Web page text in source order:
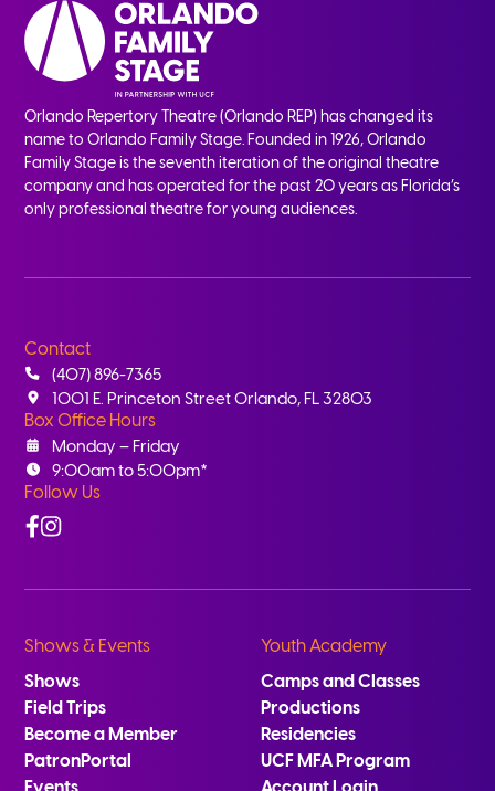
Orlando Repertory Theatre (Orlando REP) has changed its
name to Orlando Family Stage. Founded in 1926, Orlando
Family Stage is the seventh iteration of the original theatre
company and has operated for the past 20 years as Florida’s
only professional theatre for young audiences.
Contact
(407) 896-7365
1001 E. Princeton Street Orlando, FL 32803
Box Office Hours
Monday – Friday
9:00am to 5:00pm*
Follow Us
Facebook
Instagram
Shows & Events
Shows
Field Trips
Become a Member
PatronPortal
Youth Academy
Camps and Classes
Productions
Residencies
UCF MFA Program